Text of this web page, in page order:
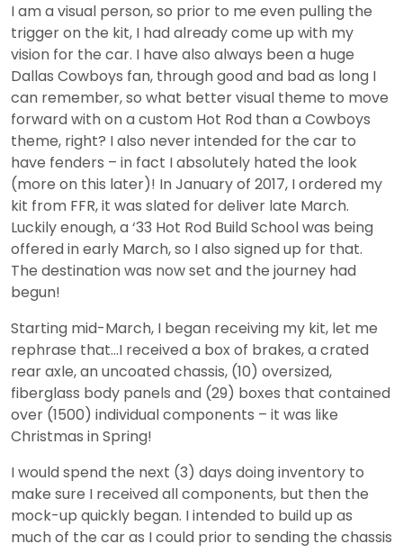
I am a visual person, so prior to me even pulling the
trigger on the kit, I had already come up with my
vision for the car. I have also always been a huge
Dallas Cowboys fan, through good and bad as long I
can remember, so what better visual theme to move
forward with on a custom Hot Rod than a Cowboys
theme, right? I also never intended for the car to
have fenders – in fact I absolutely hated the look
(more on this later)! In January of 2017, I ordered my
kit from FFR, it was slated for deliver late March.
Luckily enough, a ‘33 Hot Rod Build School was being
offered in early March, so I also signed up for that.
The destination was now set and the journey had
begun!
Starting mid-March, I began receiving my kit, let me
rephrase that…I received a box of brakes, a crated
rear axle, an uncoated chassis, (10) oversized,
fiberglass body panels and (29) boxes that contained
over (1500) individual components – it was like
Christmas in Spring!
I would spend the next (3) days doing inventory to
make sure I received all components, but then the
mock-up quickly began. I intended to build up as
much of the car as I could prior to sending the chassis